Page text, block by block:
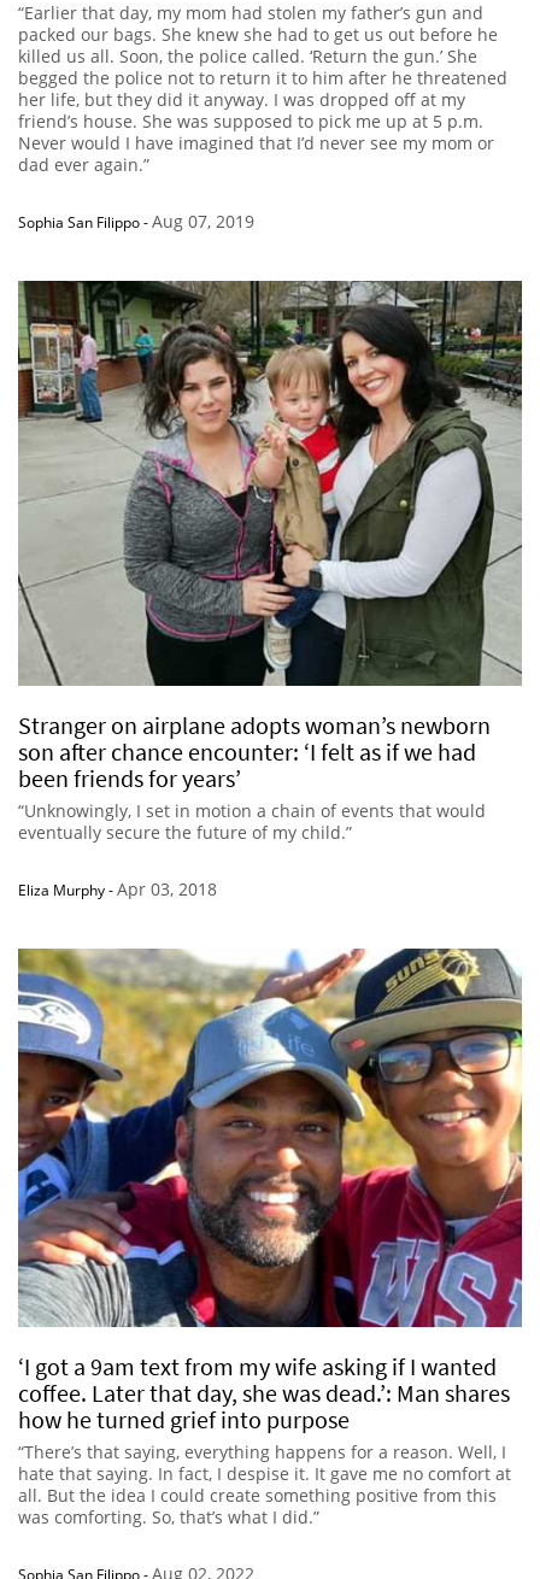
“Earlier that day, my mom had stolen my father’s gun and
packed our bags. She knew she had to get us out before he
killed us all. Soon, the police called. ‘Return the gun.’ She
begged the police not to return it to him after he threatened
her life, but they did it anyway. I was dropped off at my
friend’s house. She was supposed to pick me up at 5 p.m.
Never would I have imagined that I’d never see my mom or
dad ever again.”
Sophia San Filippo-Aug 07, 2019
Stranger on airplane adopts woman’s newborn
son after chance encounter: ‘I felt as if we had
been friends for years’
“Unknowingly, I set in motion a chain of events that would
eventually secure the future of my child.”
Eliza Murphy-Apr 03, 2018
‘I got a 9am text from my wife asking if I wanted
coffee. Later that day, she was dead.’: Man shares
how he turned grief into purpose
“There’s that saying, everything happens for a reason. Well, I
hate that saying. In fact, I despise it. It gave me no comfort at
all. But the idea I could create something positive from this
was comforting. So, that’s what I did.”
Sophia San Filippo-Aug 02, 2022